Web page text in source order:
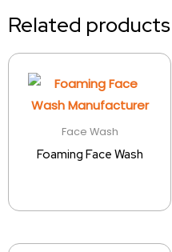
Related products
Face Wash
Foaming Face Wash